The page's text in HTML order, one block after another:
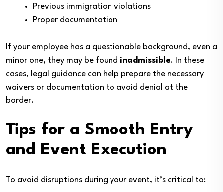
Previous immigration violations
Proper documentation
If your employee has a questionable background, even a
minor one, they may be found inadmissible. In these
cases, legal guidance can help prepare the necessary
waivers or documentation to avoid denial at the
border.
Tips for a Smooth Entry
and Event Execution
To avoid disruptions during your event, it’s critical to: